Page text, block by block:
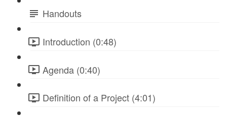
Handouts
Introduction (0:48)
Agenda (0:40)
Definition of a Project (4:01)